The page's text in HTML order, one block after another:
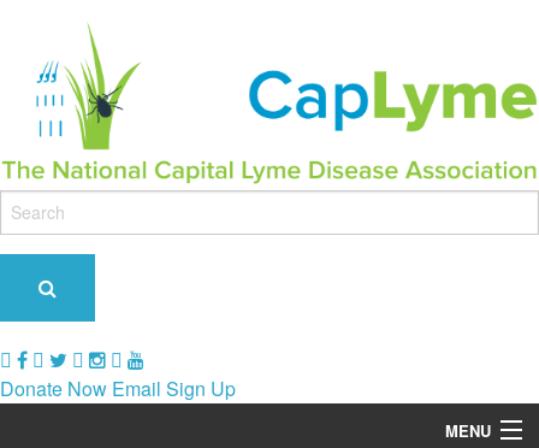
Donate Now Email Sign Up
MENU